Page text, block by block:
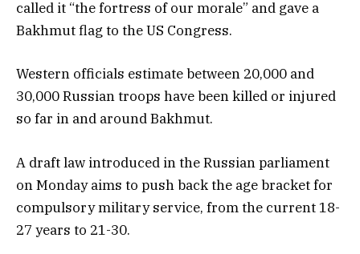
called it “the fortress of our morale” and gave a
Bakhmut flag to the US Congress.
Western officials estimate between 20,000 and
30,000 Russian troops have been killed or injured
so far in and around Bakhmut.
A draft law introduced in the Russian parliament
on Monday aims to push back the age bracket for
compulsory military service, from the current 18-
27 years to 21-30.